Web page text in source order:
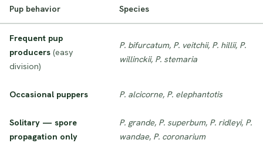
Pup behavior Species
Frequent pup
producers (easy
division)
P. bifurcatum, P. veitchii, P. hillii, P.
willinckii, P. stemaria
Occasional puppers P. alcicorne, P. elephantotis
Solitary — spore
propagation only
P. grande, P. superbum, P. ridleyi, P.
wandae, P. coronarium